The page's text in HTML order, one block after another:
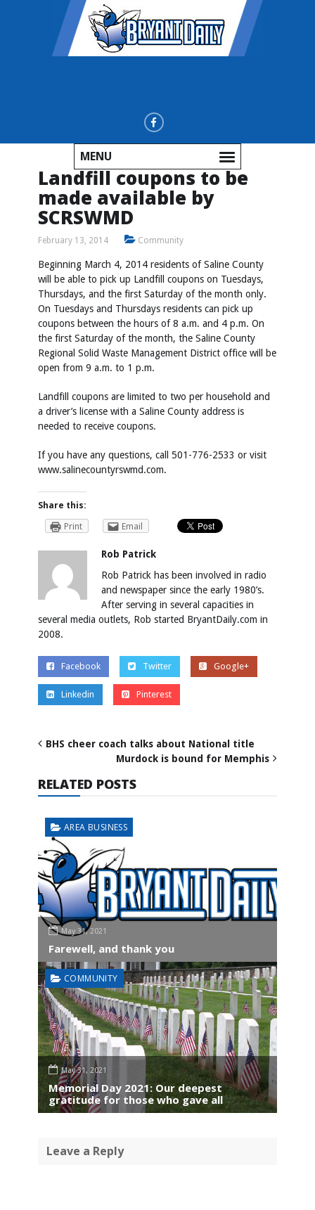
MENU
Landfill coupons to be
made available by
SCRSWMD
February 13, 2014 Community
Beginning March 4, 2014 residents of Saline County
will be able to pick up Landfill coupons on Tuesdays,
Thursdays, and the first Saturday of the month only.
On Tuesdays and Thursdays residents can pick up
coupons between the hours of 8 a.m. and 4 p.m. On
the first Saturday of the month, the Saline County
Regional Solid Waste Management District office will be
open from 9 a.m. to 1 p.m.
Landfill coupons are limited to two per household and
a driver’s license with a Saline County address is
needed to receive coupons.
If you have any questions, call 501-776-2533 or visit
www.salinecountyrswmd.com.
Share this:
Print
Email
Rob Patrick
Rob Patrick has been involved in radio
and newspaper since the early 1980’s.
After serving in several capacities in
several media outlets, Rob started BryantDaily.com in
2008.
Facebook Twitter Google+
Linkedin Pinterest
BHS cheer coach talks about National title
Murdock is bound for Memphis
RELATED POSTS
AREA BUSINESS
May 31, 2021
Farewell, and thank you
COMMUNITY
May 31, 2021
Memorial Day 2021: Our deepest
gratitude for those who gave all
Leave a Reply